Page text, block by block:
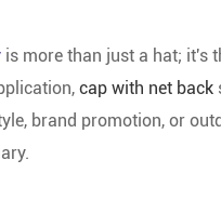
is more than just a hat; it's
cap with net back
brand promotion, or